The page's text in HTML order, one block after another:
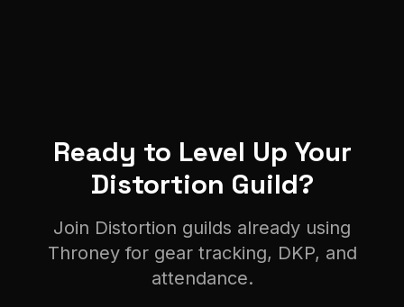
Ready to Level Up Your
Distortion Guild?
Join Distortion guilds already using
Throney for gear tracking, DKP, and
attendance.